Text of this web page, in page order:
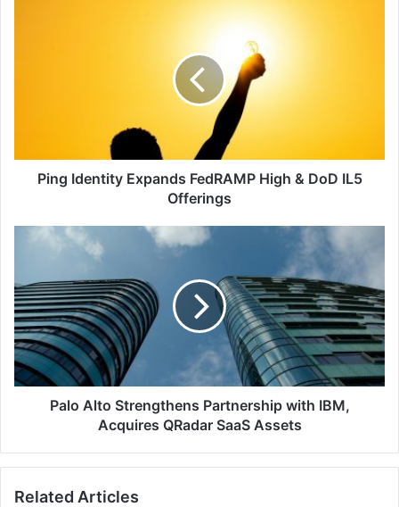
Offerings
Ping Identity Expands FedRAMP High & DoD IL5
Offerings
Partnership
with
IBM,
Acquires
QRadar
SaaS
AssetsPalo Alto Strengthens Partnership with IBM,
Acquires QRadar SaaS Assets
Related Articles